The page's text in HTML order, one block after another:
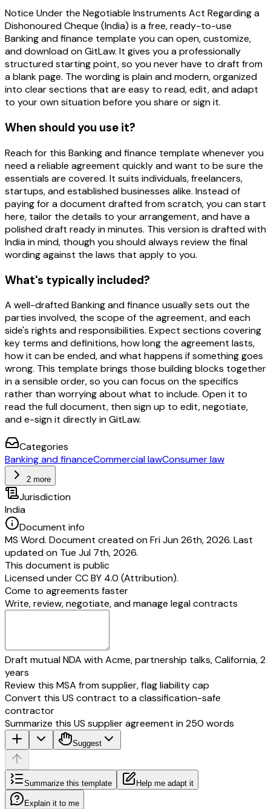
Notice Under the Negotiable Instruments Act Regarding a
Dishonoured Cheque (India) is a free, ready-to-use
Banking and finance template you can open, customize,
and download on GitLaw. It gives you a professionally
structured starting point, so you never have to draft from
a blank page. The wording is plain and modern, organized
into clear sections that are easy to read, edit, and adapt
to your own situation before you share or sign it.
When should you use it?
Reach for this Banking and finance template whenever you
need a reliable agreement quickly and want to be sure the
essentials are covered. It suits individuals, freelancers,
startups, and established businesses alike. Instead of
paying for a document drafted from scratch, you can start
here, tailor the details to your arrangement, and have a
polished draft ready in minutes. This version is drafted with
India in mind, though you should always review the final
wording against the laws that apply to you.
What's typically included?
A well-drafted Banking and finance usually sets out the
parties involved, the scope of the agreement, and each
side's rights and responsibilities. Expect sections covering
key terms and definitions, how long the agreement lasts,
how it can be ended, and what happens if something goes
wrong. This template brings those building blocks together
in a sensible order, so you can focus on the specifics
rather than worrying about what to include. Open it to
read the full document, then sign up to edit, negotiate,
and e-sign it directly in GitLaw.
Categories
Banking and financeCommercial lawConsumer law
2 more
Jurisdiction
India
Document info
MS Word. Document created on Fri Jun 26th, 2026. Last
updated on Tue Jul 7th, 2026.
This document is public
Licensed underCC BY 4.0 (Attribution).
Come to agreements faster
Write, review, negotiate, and manage legal contracts
Draft mutual NDA with Acme, partnership talks, California, 2
years
Review this MSA from supplier, flag liability cap
Convert this US contract to a classification-safe
contractor
Summarize this US supplier agreement in 250 words
Suggest
Summarize this template Help me adapt it
Explain it to me